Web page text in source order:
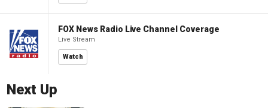
FOX News Radio Live Channel Coverage
Live Stream
Watch
Next Up